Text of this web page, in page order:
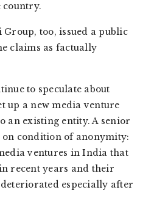
country.
Group, too, issued a public
claims as factually
to speculate about
up a new media venture
an existing entity. A senior
condition of anonymity:
ventures in India that
recent years and their
especially after